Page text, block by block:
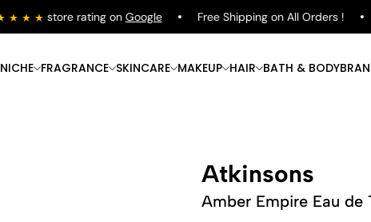
store rating on Google Free Shipping on All Orders !
NICHE FRAGRANCE SKINCARE MAKEUP HAIR BATH & BODY
Atkinsons
Amber Empire Eau de